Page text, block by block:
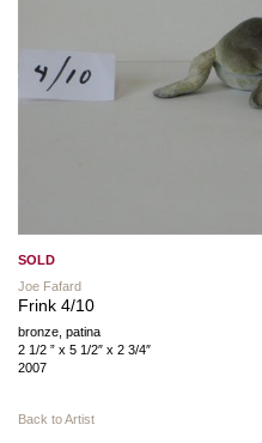
SOLD
Joe Fafard
Frink 4/10
bronze, patina
2 1/2 ” x 5 1/2″ x 2 3/4″
2007
Back to Artist